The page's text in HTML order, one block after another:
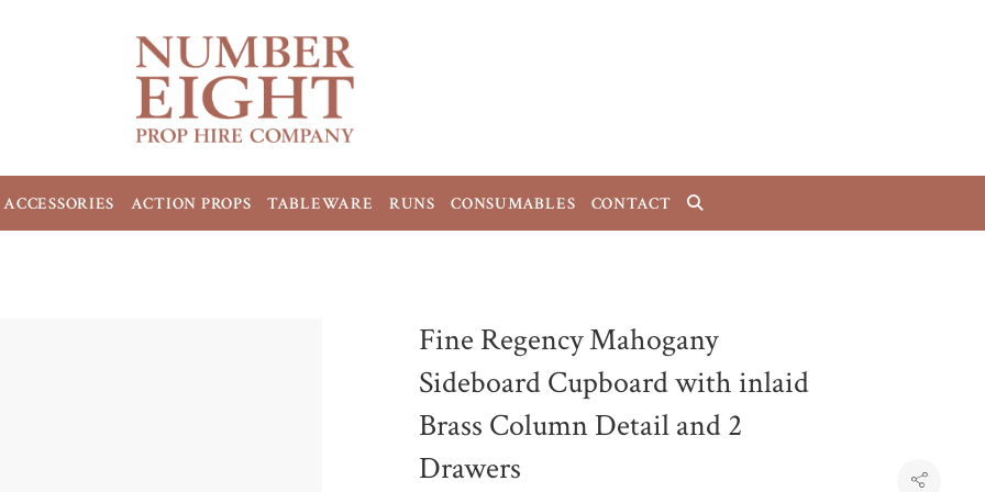
ACCESSORIES ACTION PROPS TABLEWARE RUNS CONSUMABLES CONTACT
Fine Regency Mahogany
Sideboard Cupboard with inlaid
Brass Column Detail and 2
Drawers